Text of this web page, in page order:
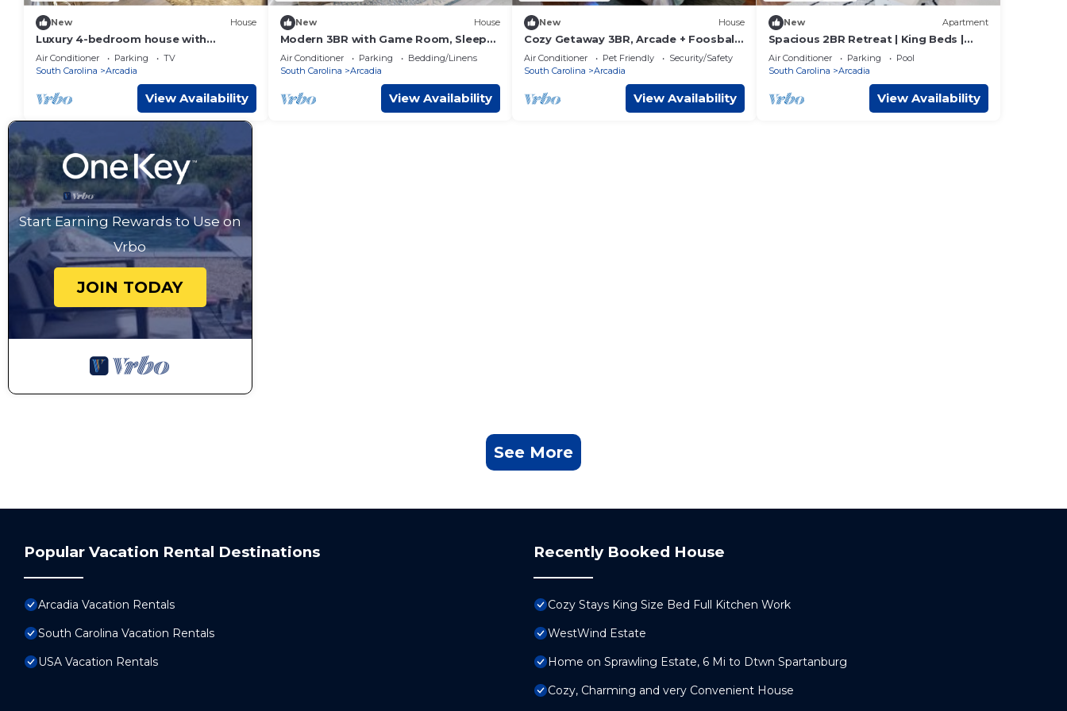
New House
Luxury 4-bedroom house with
AC/indoor fireplace in pleasant
Spartanburg
Air Conditioner Parking
TV
South Carolina
Arcadia
View Availability
New House
Modern 3BR with Game Room, Sleeps
8, Family-Friendly
Air Conditioner Parking
Bedding/Linens
South Carolina
Arcadia
View Availability
New House
Cozy Getaway 3BR, Arcade + Foosball,
Sleeps 10
Air Conditioner Pet Friendly
Security/Safety
South Carolina
Arcadia
View Availability
New Apartment
Spacious 2BR Retreat | King Beds |
Pool & 24/7 Gym
Air Conditioner Parking
Pool
South Carolina
Arcadia
View Availability
Start Earning Rewards to Use on
Vrbo
JOIN TODAY
See More
Popular Vacation Rental Destinations
Arcadia Vacation Rentals
South Carolina Vacation Rentals
USA Vacation Rentals
Recently Booked House
Cozy Stays King Size Bed Full Kitchen Work
WestWind Estate
Home on Sprawling Estate, 6 Mi to Dtwn Spartanburg
Cozy, Charming and very Convenient House